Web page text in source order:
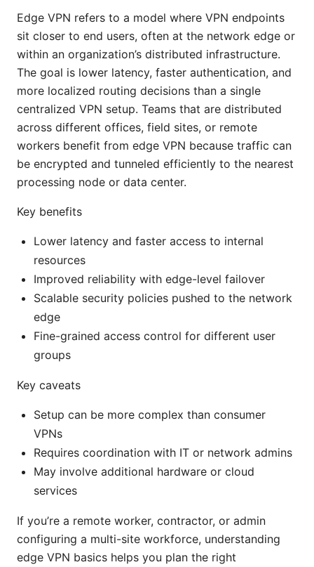
Edge VPN refers to a model where VPN endpoints
sit closer to end users, often at the network edge or
within an organization’s distributed infrastructure.
The goal is lower latency, faster authentication, and
more localized routing decisions than a single
centralized VPN setup. Teams that are distributed
across different offices, field sites, or remote
workers benefit from edge VPN because traffic can
be encrypted and tunneled efficiently to the nearest
processing node or data center.
Key benefits
Lower latency and faster access to internal
resources
Improved reliability with edge-level failover
Scalable security policies pushed to the network
edge
Fine-grained access control for different user
groups
Key caveats
Setup can be more complex than consumer
VPNs
Requires coordination with IT or network admins
May involve additional hardware or cloud
services
If you’re a remote worker, contractor, or admin
configuring a multi-site workforce, understanding
edge VPN basics helps you plan the right